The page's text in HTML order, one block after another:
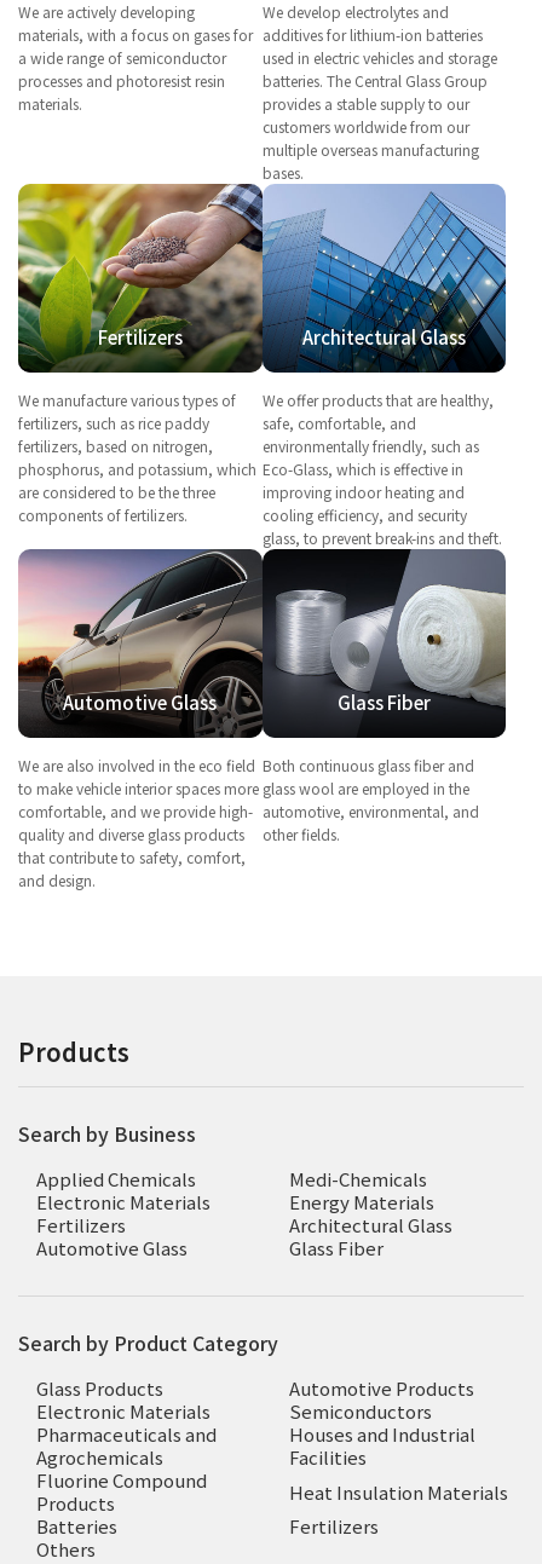
We are actively developing
materials, with a focus on gases for
a wide range of semiconductor
processes and photoresist resin
materials.
We develop electrolytes and
additives for lithium-ion batteries
used in electric vehicles and storage
batteries. The Central Glass Group
provides a stable supply to our
customers worldwide from our
multiple overseas manufacturing
bases.
Fertilizers
We manufacture various types of
fertilizers, such as rice paddy
fertilizers, based on nitrogen,
phosphorus, and potassium, which
are considered to be the three
components of fertilizers.
Architectural Glass
We offer products that are healthy,
safe, comfortable, and
environmentally friendly, such as
Eco-Glass, which is effective in
improving indoor heating and
cooling efficiency, and security
glass, to prevent break-ins and theft.
Automotive Glass
We are also involved in the eco field
to make vehicle interior spaces more
comfortable, and we provide high-
quality and diverse glass products
that contribute to safety, comfort,
and design.
Glass Fiber
Both continuous glass fiber and
glass wool are employed in the
automotive, environmental, and
other fields.
Products
Search by Business
Applied Chemicals
Medi-Chemicals
Electronic Materials
Energy Materials
Fertilizers
Architectural Glass
Automotive Glass
Glass Fiber
Search by Product Category
Glass Products
Automotive Products
Electronic Materials
Semiconductors
Pharmaceuticals and
Agrochemicals
Houses and Industrial
Facilities
Fluorine Compound
Products
Heat Insulation Materials
Batteries
Fertilizers
Others